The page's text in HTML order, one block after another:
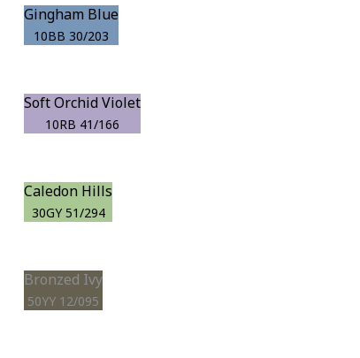
Gingham Blue
10BB 30/203
Soft Orchid Violet
10RB 41/166
Caledon Hills
30GY 51/294
Bronzed Ivy
50YY 12/095